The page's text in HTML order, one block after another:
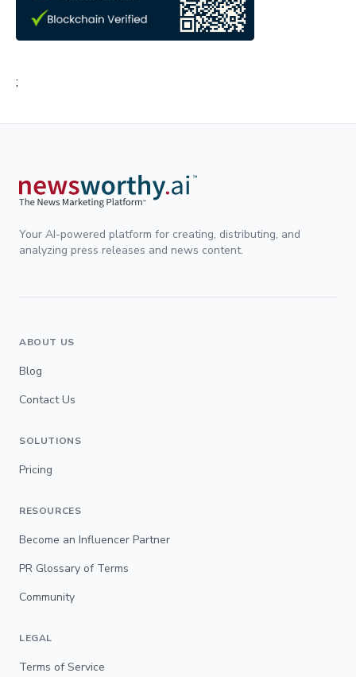
;
Your AI-powered platform for creating, distributing, and
analyzing press releases and news content.
ABOUT US
Blog
Contact Us
SOLUTIONS
Pricing
RESOURCES
Become an Influencer Partner
PR Glossary of Terms
Community
LEGAL
Terms of Service